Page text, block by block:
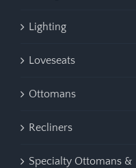
Lighting
Loveseats
Ottomans
Recliners
Specialty Ottomans &